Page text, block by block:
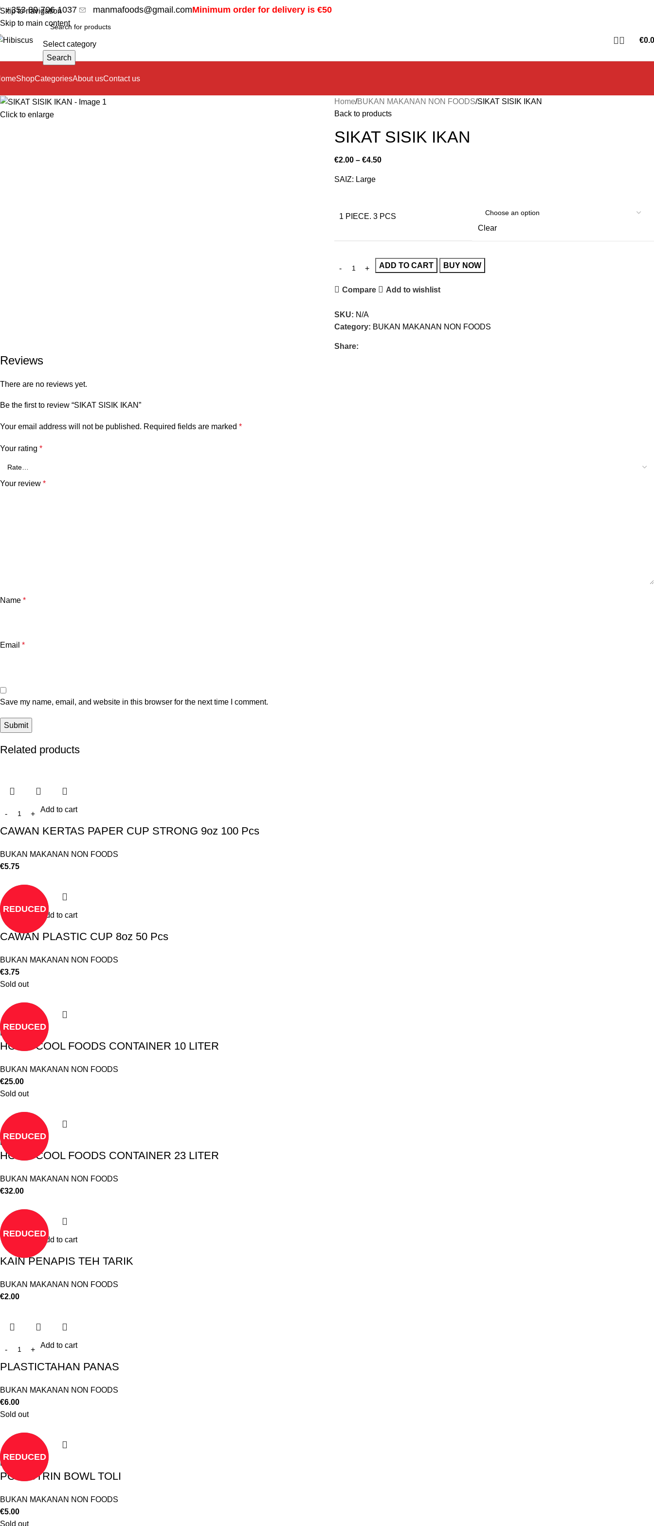
Skip to navigation
Skip to main content
+353 89 706 1037 manmafoods@gmail.comMinimum order for delivery is €50
Select category
Search
€
ShopCategoriesAbout usContact us
Click to enlarge
Home BUKAN MAKANAN NON FOODS SIKAT SISIK IKAN
Back to products
SIKAT SISIK IKAN
€2.00 – €4.50
SAIZ: Large
1 PIECE. 3 PCS
Clear
ADD TO CART BUY NOW
Compare Add to wishlist
SKU: N/A
Category: BUKAN MAKANAN NON FOODS
Share:
Reviews
There are no reviews yet.
Be the first to review “SIKAT SISIK IKAN”
Your email address will not be published. Required fields are marked *
Your rating *
Your review *
Name *
Email *
Save my name, email, and website in this browser for the next time I comment.
Related products
Add to cart
CAWAN KERTAS PAPER CUP STRONG 9oz 100 Pcs
BUKAN MAKANAN NON FOODS
€5.75
REDUCED
Add to cart
CAWAN PLASTIC CUP 8oz 50 Pcs
BUKAN MAKANAN NON FOODS
€3.75
Sold out
REDUCED
Read more
HOT & COOL FOODS CONTAINER 10 LITER
BUKAN MAKANAN NON FOODS
€25.00
Sold out
REDUCED
Read more
HOT & COOL FOODS CONTAINER 23 LITER
BUKAN MAKANAN NON FOODS
€32.00
REDUCED
Add to cart
KAIN PENAPIS TEH TARIK
BUKAN MAKANAN NON FOODS
€2.00
Add to cart
PLASTICTAHAN PANAS
BUKAN MAKANAN NON FOODS
€6.00
Sold out
REDUCED
Read more
POLESTRIN BOWL TOLI
BUKAN MAKANAN NON FOODS
€5.00
Sold out